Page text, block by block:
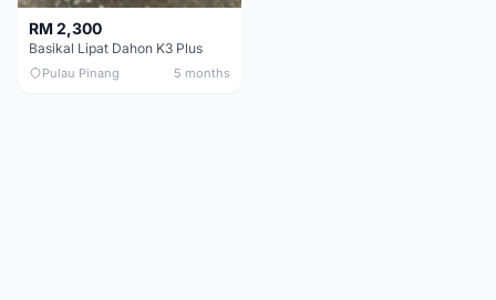
RM 2,300
Basikal Lipat Dahon K3 Plus
Pulau Pinang 5 months